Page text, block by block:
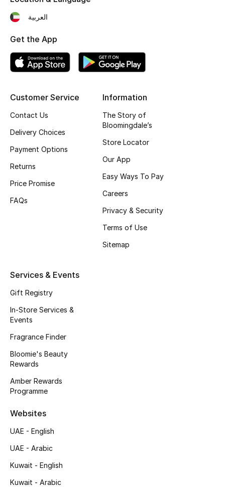
Men's Bags
Top Designers
BEST OF BAGS
Shop Bags
New Season
Top Designers
Shop Shoes
View All Beauty
New In
Customer Service
Contact Us
Delivery Choices
Payment Options
Returns
Price Promise
FAQs
Information
The Story of
Bloomingdale’s
Store Locator
Our App
Easy Ways To Pay
Careers
Privacy & Security
Terms of Use
Sitemap
Services & Events
Gift Registry
In-Store Services &
Events
Fragrance Finder
Bloomie's Beauty
Rewards
Amber Rewards
Programme
Websites
UAE - English
UAE - Arabic
Kuwait - English
Kuwait - Arabic
العربية
Get the App